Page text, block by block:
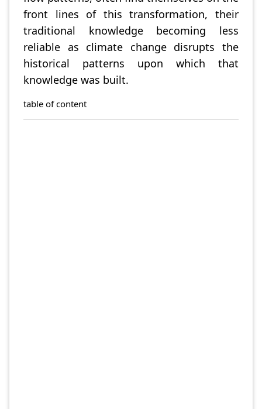
front lines of this transformation, their
traditional knowledge becoming less
reliable as climate change disrupts the
historical patterns upon which that
knowledge was built.
table of content